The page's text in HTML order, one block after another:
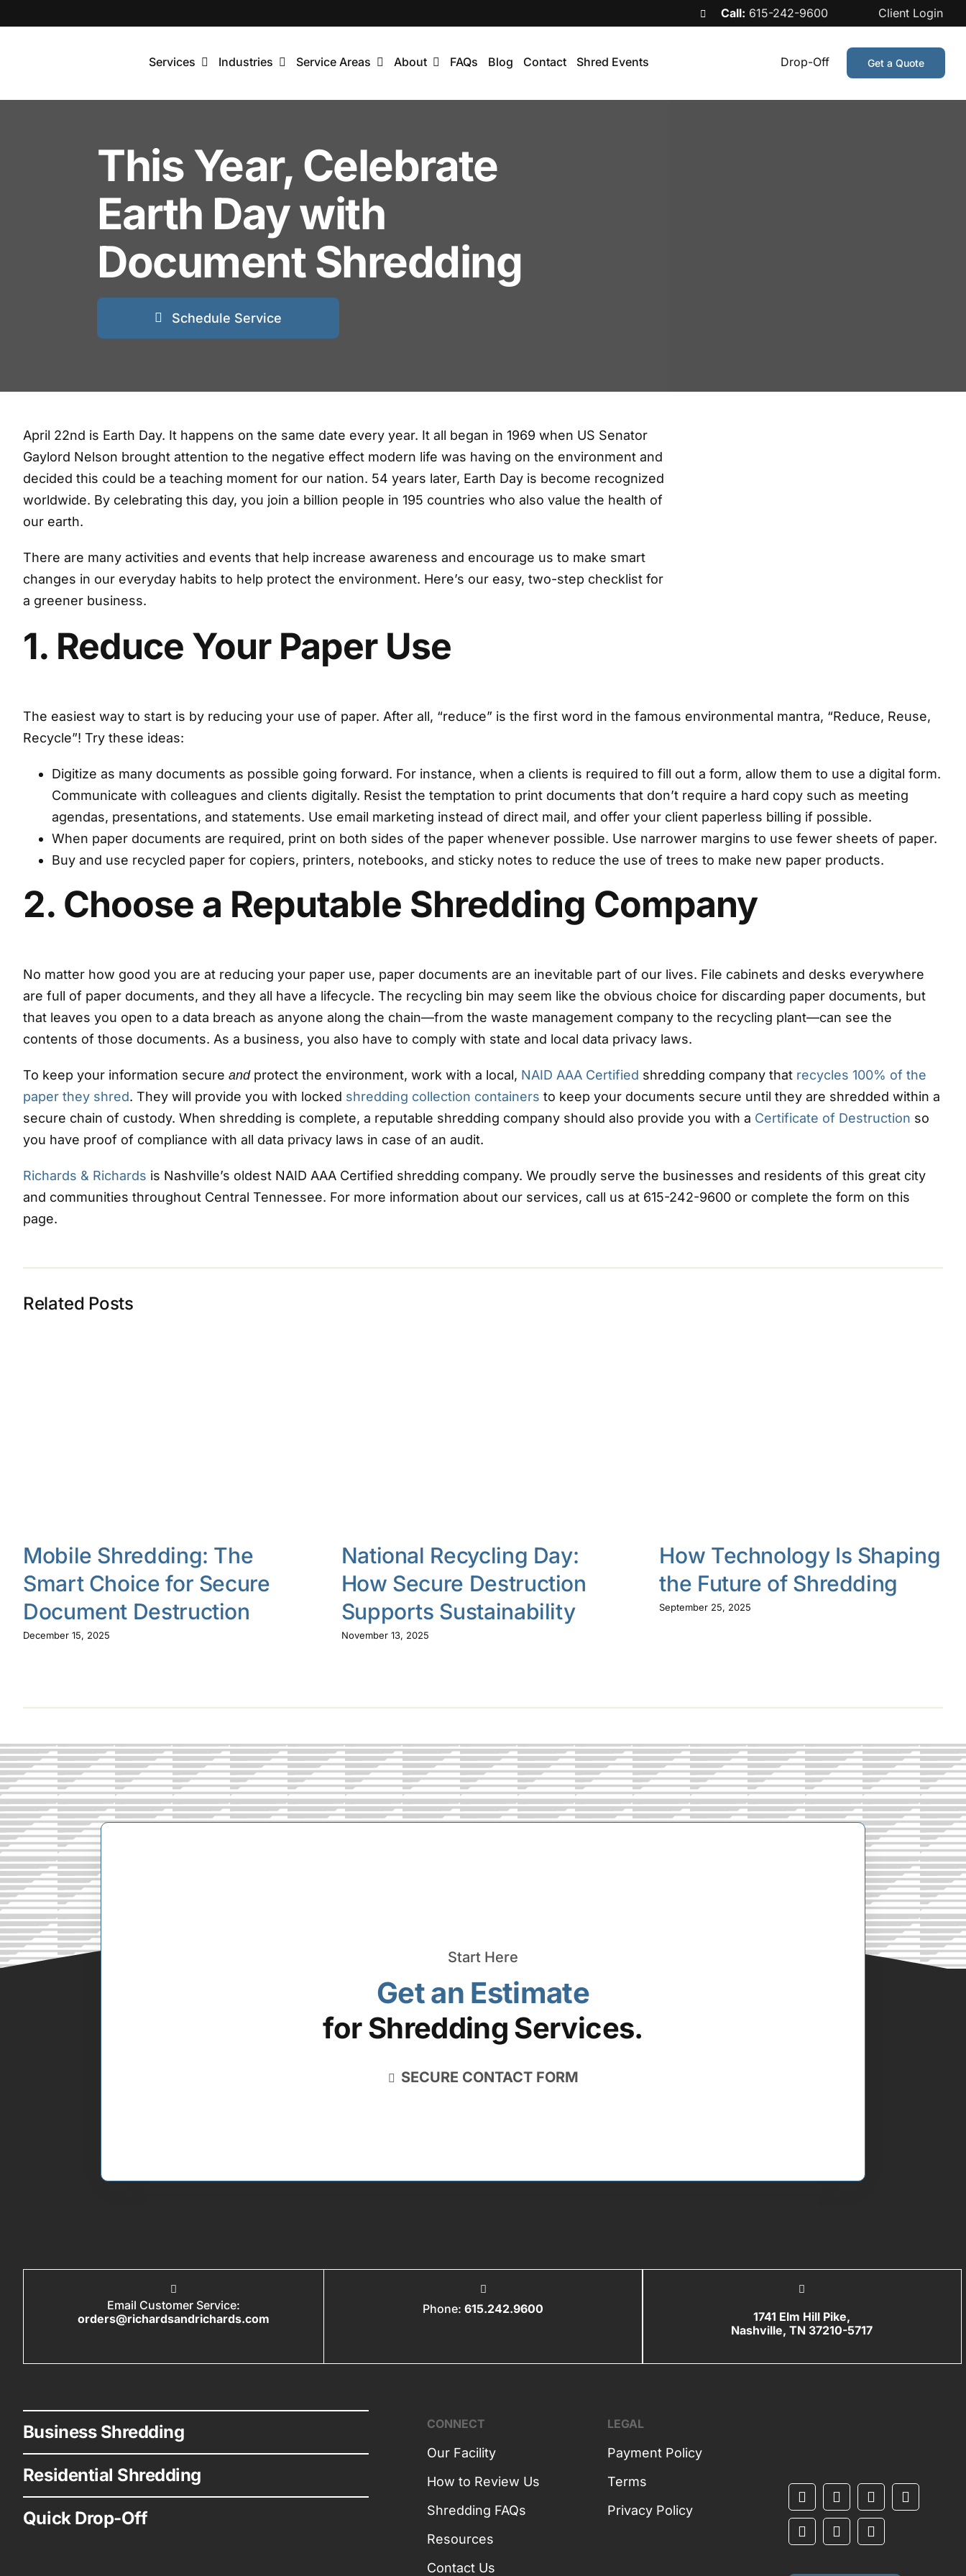
to
Call: 615-242-9600 Client Login
Services Industries Service Areas About FAQs Blog Contact Shred Events Drop-Off Get a Quote
This Year, Celebrate
Earth Day with
Document Shredding
Schedule Service
April 22nd is Earth Day. It happens on the same date every year. It all began in 1969 when US Senator
Gaylord Nelson brought attention to the negative effect modern life was having on the environment and
decided this could be a teaching moment for our nation. 54 years later, Earth Day is become recognized
worldwide. By celebrating this day, you join a billion people in 195 countries who also value the health of
our earth.
There are many activities and events that help increase awareness and encourage us to make smart
changes in our everyday habits to help protect the environment. Here’s our easy, two-step checklist for
a greener business.
1. Reduce Your Paper Use
The easiest way to start is by reducing your use of paper. After all, “reduce” is the first word in the famous environmental mantra, “Reduce, Reuse,
Recycle”! Try these ideas:
Digitize as many documents as possible going forward. For instance, when a clients is required to fill out a form, allow them to use a digital form.
Communicate with colleagues and clients digitally. Resist the temptation to print documents that don’t require a hard copy such as meeting
agendas, presentations, and statements. Use email marketing instead of direct mail, and offer your client paperless billing if possible.
When paper documents are required, print on both sides of the paper whenever possible. Use narrower margins to use fewer sheets of paper.
Buy and use recycled paper for copiers, printers, notebooks, and sticky notes to reduce the use of trees to make new paper products.
2. Choose a Reputable Shredding Company
No matter how good you are at reducing your paper use, paper documents are an inevitable part of our lives. File cabinets and desks everywhere
are full of paper documents, and they all have a lifecycle. The recycling bin may seem like the obvious choice for discarding paper documents, but
that leaves you open to a data breach as anyone along the chain—from the waste management company to the recycling plant—can see the
contents of those documents. As a business, you also have to comply with state and local data privacy laws.
To keep your information secure andprotect the environment, work with a local, NAID AAA Certified shredding company that recycles 100% of the
paper they shred. They will provide you with locked shredding collection containers to keep your documents secure until they are shredded within a
secure chain of custody. When shredding is complete, a reputable shredding company should also provide you with a Certificate of Destruction so
you have proof of compliance with all data privacy laws in case of an audit.
Richards & Richards is Nashville’s oldest NAID AAA Certified shredding company. We proudly serve the businesses and residents of this great city
and communities throughout Central Tennessee. For more information about our services, call us at 615-242-9600 or complete the form on this
page.
Related Posts
Mobile Shredding: The
Smart Choice for Secure
Document Destruction
December 15, 2025
National Recycling Day:
How Secure Destruction
Supports Sustainability
November 13, 2025
How Technology Is Shaping
the Future of Shredding
September 25, 2025
Start Here
Get an Estimate
for Shredding Services.
SECURE CONTACT FORM
Email Customer Service:
orders@richardsandrichards.com
Phone: 615.242.9600
1741 Elm Hill Pike,
Nashville, TN 37210-5717
Business Shredding
Residential Shredding
Quick Drop-Off
CONNECT
Our Facility
How to Review Us
Shredding FAQs
Resources
Contact Us
LEGAL
Payment Policy
Terms
Privacy Policy